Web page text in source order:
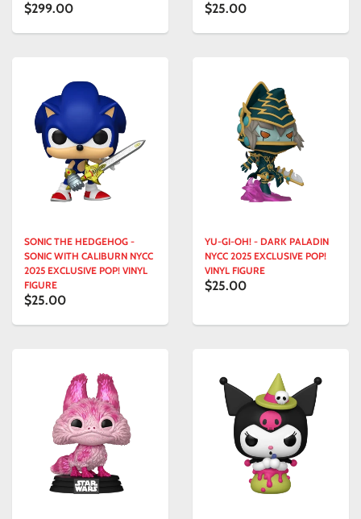
$299.00 $25.00
SONIC THE HEDGEHOG -
SONIC WITH CALIBURN NYCC
2025 EXCLUSIVE POP! VINYL
FIGURE
$25.00
YU-GI-OH! - DARK PALADIN
NYCC 2025 EXCLUSIVE POP!
VINYL FIGURE
$25.00